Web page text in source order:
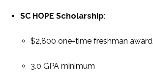
SC HOPE Scholarship:
$2,800 one-time freshman award
3.0 GPA minimum